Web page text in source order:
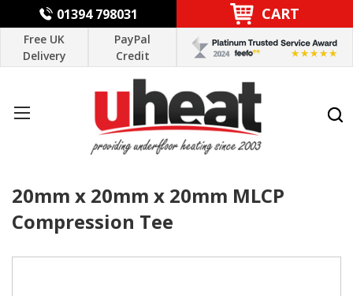
01394 798031 CART
Free UK
Delivery
PayPal
Credit
20mm x 20mm x 20mm MLCP
Compression Tee